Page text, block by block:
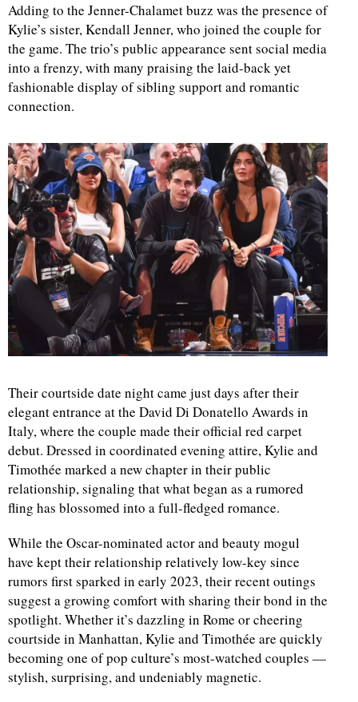
Adding to the Jenner-Chalamet buzz was the presence of
Kylie’s sister, Kendall Jenner, who joined the couple for
the game. The trio’s public appearance sent social media
into a frenzy, with many praising the laid-back yet
fashionable display of sibling support and romantic
connection.
Their courtside date night came just days after their
elegant entrance at the David Di Donatello Awards in
Italy, where the couple made their official red carpet
debut. Dressed in coordinated evening attire, Kylie and
Timothée marked a new chapter in their public
relationship, signaling that what began as a rumored
fling has blossomed into a full-fledged romance.
While the Oscar-nominated actor and beauty mogul
have kept their relationship relatively low-key since
rumors first sparked in early 2023, their recent outings
suggest a growing comfort with sharing their bond in the
spotlight. Whether it’s dazzling in Rome or cheering
courtside in Manhattan, Kylie and Timothée are quickly
becoming one of pop culture’s most-watched couples —
stylish, surprising, and undeniably magnetic.